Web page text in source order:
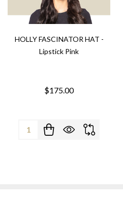
HOLLY FASCINATOR HAT -
Lipstick Pink
$175.00
Quantity: